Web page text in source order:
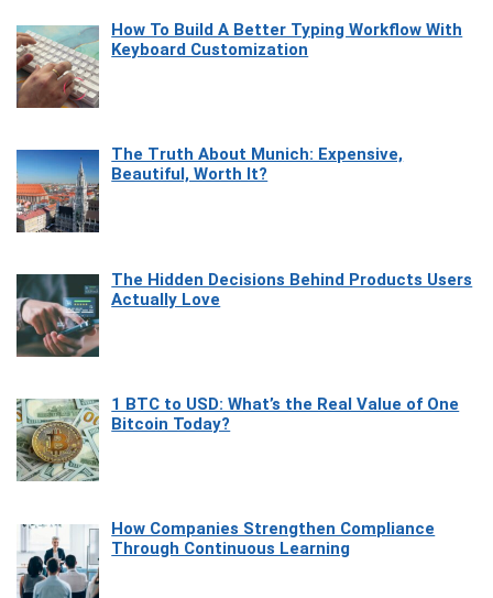
How To Build A Better Typing Workflow With
Keyboard Customization
The Truth About Munich: Expensive,
Beautiful, Worth It?
The Hidden Decisions Behind Products Users
Actually Love
1 BTC to USD: What’s the Real Value of One
Bitcoin Today?
How Companies Strengthen Compliance
Through Continuous Learning